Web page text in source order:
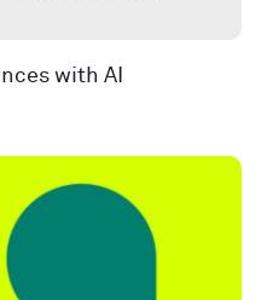
with AI